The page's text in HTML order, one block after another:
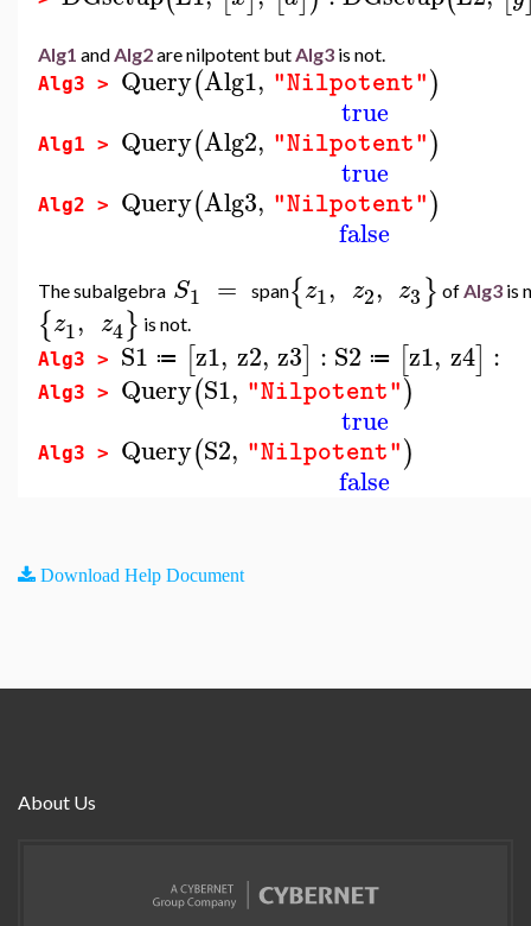
Alg1 andAlg2are nilpotent butAlg3 is not.
Alg3 > Query(Alg1, "Nilpotent")
true
Alg1 > Query(Alg2, "Nilpotent")
true
Alg2 > Query(Alg3, "Nilpotent")
false
The subalgebra S1 = span{z1, z2, z3} ofAlg3 is
{z1, z4} is not.
Alg3 > S1 ≔ [z1, z2, z3] : S2 ≔ [z1, z4] :
Alg3 > Query(S1, "Nilpotent")
true
Alg3 > Query(S2, "Nilpotent")
false
Download Help Document
About Us